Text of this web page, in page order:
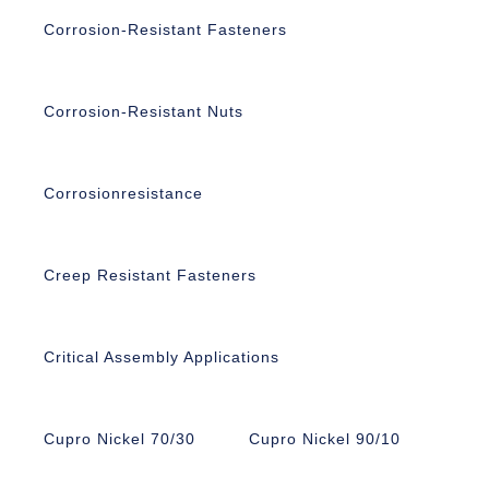
Corrosion-Resistant Fasteners
Corrosion-Resistant Nuts
Corrosionresistance
Creep Resistant Fasteners
Critical Assembly Applications
Cupro Nickel 70/30 Cupro Nickel 90/10